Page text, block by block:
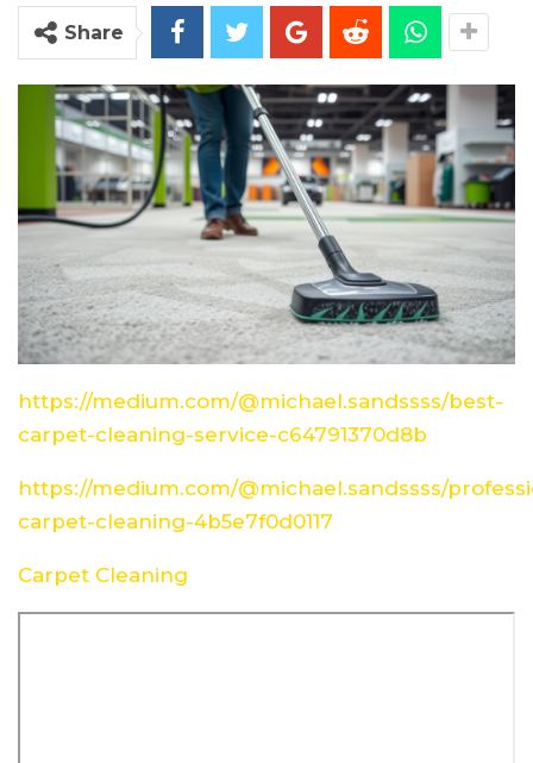
Share
https://medium.com/@michael.sandssss/best-
carpet-cleaning-service-c64791370d8b
https://medium.com/@michael.sandssss/
carpet-cleaning-4b5e7f0d0117
Carpet Cleaning